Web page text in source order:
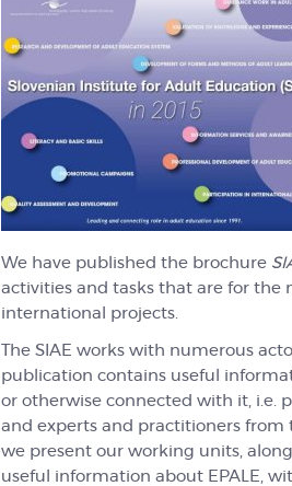
We have published the brochure
activities and tasks that are for the
international projects.
The SIAE works with numerous
publication contains useful
or otherwise connected with it, i.e.
and experts and practitioners from
we present our working units,
useful information about EPALE,